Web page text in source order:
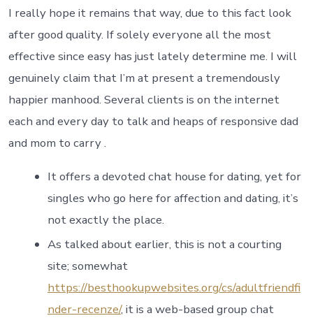
hunter
I really hope it remains that way, due to this fact look
after good quality. If solely everyone all the most
effective since easy has just lately determine me. I will
genuinely claim that I’m at present a tremendously
happier manhood. Several clients is on the internet
each and every day to talk and heaps of responsive dad
and mom to carry .
It offers a devoted chat house for dating, yet for
singles who go here for affection and dating, it’s
not exactly the place.
As talked about earlier, this is not a courting
site; somewhat
https://besthookupwebsites.org/cs/adultfriendfi
nder-recenze/, it is a web-based group chat